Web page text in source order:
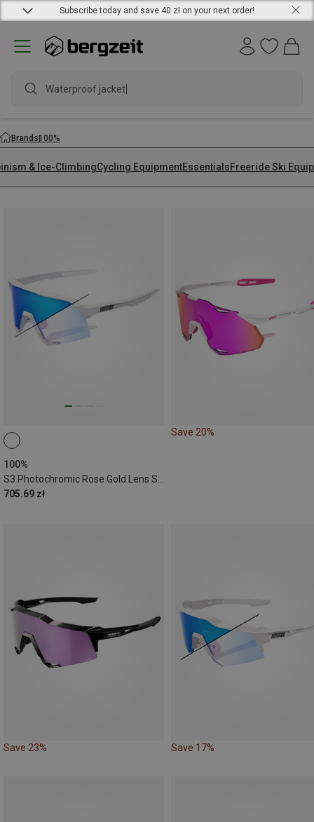
Subscribe today and save 40 zł on your next order!
Waterproof jac
Brands100%
& Ice-ClimbingCycling EquipmentEssentialsFreeride Ski
100%
705.69 zł
Save 20%
Save 23% Save 17%